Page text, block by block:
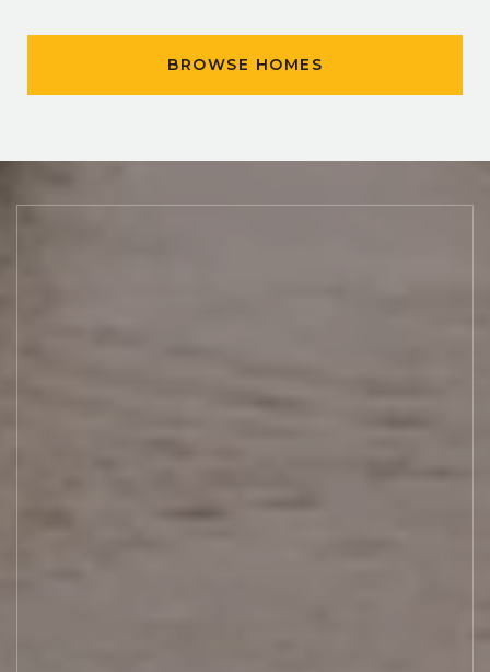
BROWSE HOMES